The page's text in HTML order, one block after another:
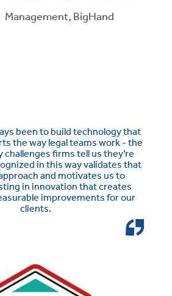
Management, BigHand
been to build technology that
the way legal teams work - the
challenges firms tell us they’re
in this way validates that
and motivates us to
in innovation that creates
improvements for our
clients.